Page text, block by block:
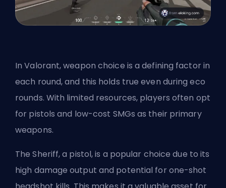
In Valorant, weapon choice is a defining factor in
each round, and this holds true even during eco
rounds. With limited resources, players often opt
for pistols and low-cost SMGs as their primary
weapons.
The Sheriff, a pistol, is a popular choice due to its
high damage output and potential for one-shot